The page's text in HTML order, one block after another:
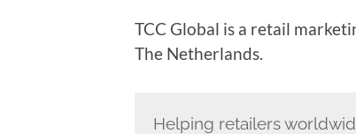
TCC Global is a retail
The Netherlands.
Helping retailers